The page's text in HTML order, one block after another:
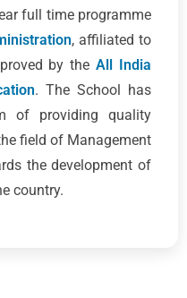
full time programme
, affiliated to
by theAll India
. The School has
of providing quality
field of Management
the development of
country.